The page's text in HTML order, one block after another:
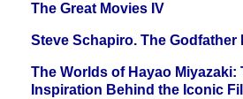
The Great Movies IV
Steve Schapiro. The Godfather
The Worlds of Hayao Miyazaki:
Inspiration Behind the Iconic